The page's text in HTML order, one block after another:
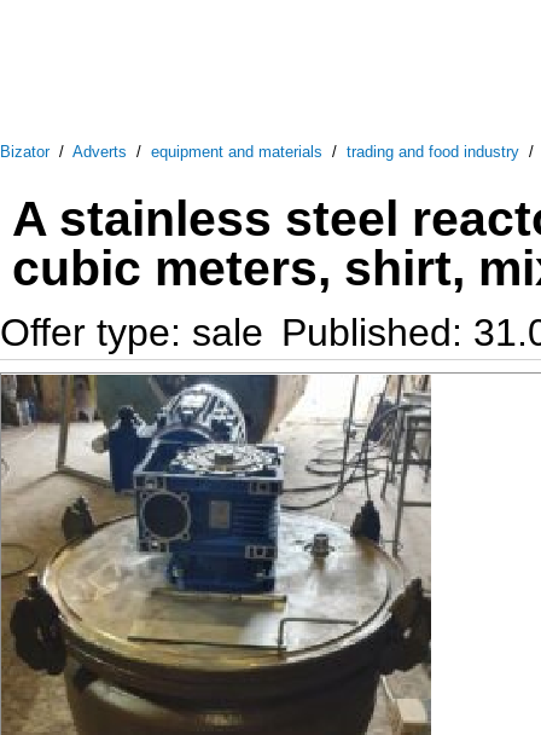
Bizator/ Adverts / equipment and materials / trading and food industry
A stainless steel
cubic meters, shirt,
Offer type: sale Published: